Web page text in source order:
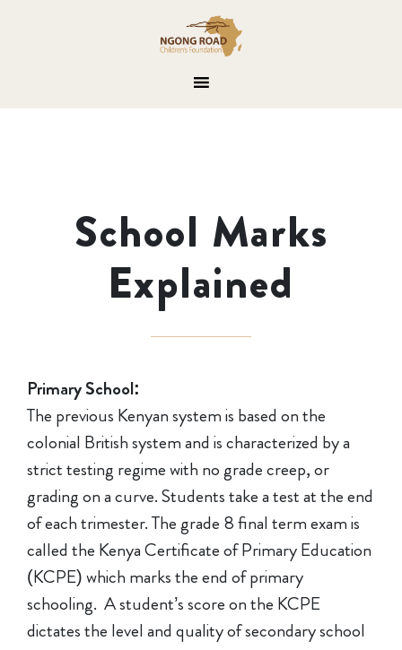
School Marks
Explained
Primary School:
The previous Kenyan system is based on the
colonial British system and is characterized by a
strict testing regime with no grade creep, or
grading on a curve. Students take a test at the end
of each trimester. The grade 8 final term exam is
called the Kenya Certificate of Primary Education
(KCPE) which marks the end of primary
schooling. A student’s score on the KCPE
dictates the level and quality of secondary school